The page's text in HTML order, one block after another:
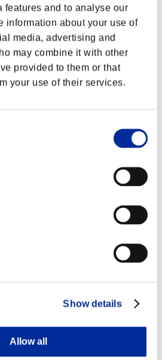
features and to analyse our
information about your use of
media, advertising and
may combine it with other
provided to them or that
your use of their services.
Show details
Allow all